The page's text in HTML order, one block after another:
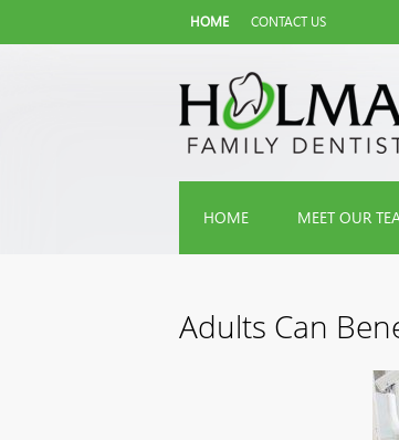
HOME CONTACT US
HOME MEET OUR
Adults Can